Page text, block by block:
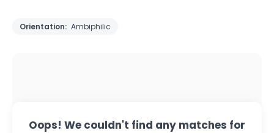
Orientation: Ambiphilic
Oops! We couldn't find any matches for